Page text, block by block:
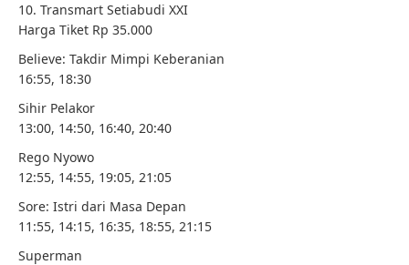
10. Transmart Setiabudi XXI
Harga Tiket Rp 35.000
Believe: Takdir Mimpi Keberanian
16:55, 18:30
Sihir Pelakor
13:00, 14:50, 16:40, 20:40
Rego Nyowo
12:55, 14:55, 19:05, 21:05
Sore: Istri dari Masa Depan
11:55, 14:15, 16:35, 18:55, 21:15
Superman